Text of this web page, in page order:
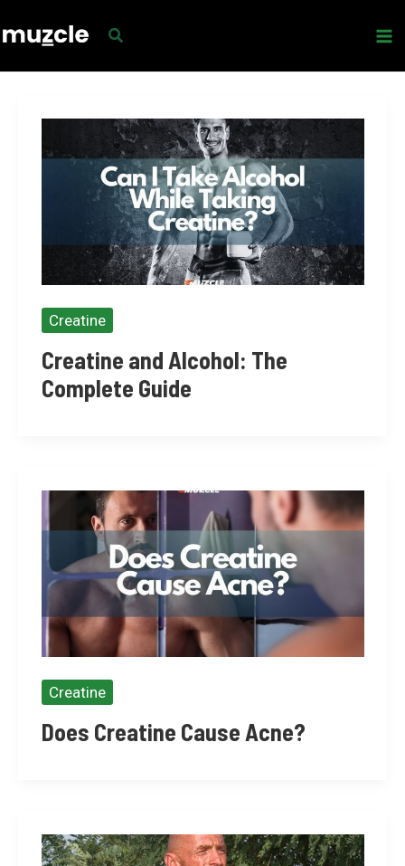
to
Creatine
Creatine and Alcohol: The
Complete Guide
Creatine
Does Creatine Cause Acne?